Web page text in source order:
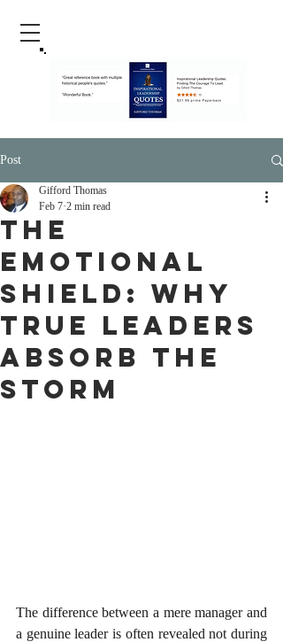
Post
The
Emotional
Shield: Why
True Leaders
Absorb the
Storm
Gifford Thomas
Feb 7 2 min read
The difference between a mere manager and
a genuine leader is often revealed not during